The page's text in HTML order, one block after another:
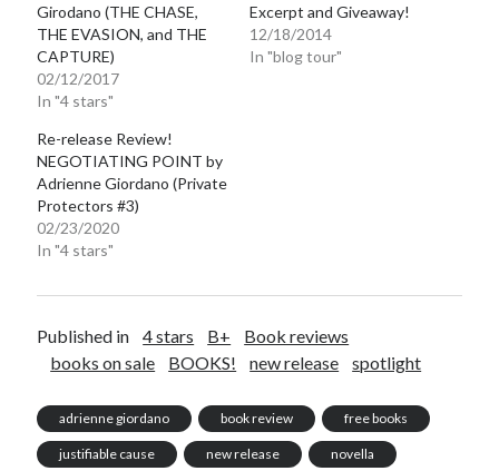
Girodano (THE CHASE,
THE EVASION, and THE
CAPTURE)
02/12/2017
In "4 stars"
Excerpt and Giveaway!
12/18/2014
In "blog tour"
Re-release Review!
NEGOTIATING POINT by
Adrienne Giordano (Private
Protectors #3)
02/23/2020
In "4 stars"
Published in 4 stars B+
Book reviews
books on sale
BOOKS! new release spotlight
adrienne giordano book review free books
justifiable cause new release novella